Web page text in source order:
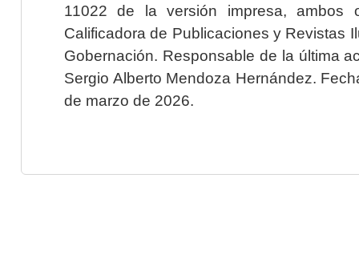
11022 de la versión impresa, ambos
Calificadora de Publicaciones y Revistas
Gobernación. Responsable de la última
Sergio Alberto Mendoza Hernández.
de marzo de 2026.